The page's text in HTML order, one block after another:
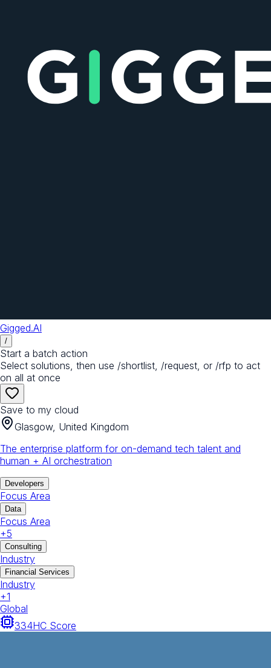
Gigged.AI
/
Start a batch action
Select solutions, then use /shortlist, /request, or /rfp to act
on all at once
Save to my cloud
Glasgow, United Kingdom
The enterprise platform for on-demand tech talent and
human + AI orchestration
Developers
Focus Area
Data
Focus Area
+5
Consulting
Industry
Financial Services
Industry
+1
Global
334HC Score